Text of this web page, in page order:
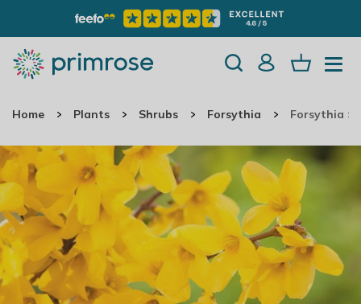
Home Plants Shrubs Forsythia Forsythia ×